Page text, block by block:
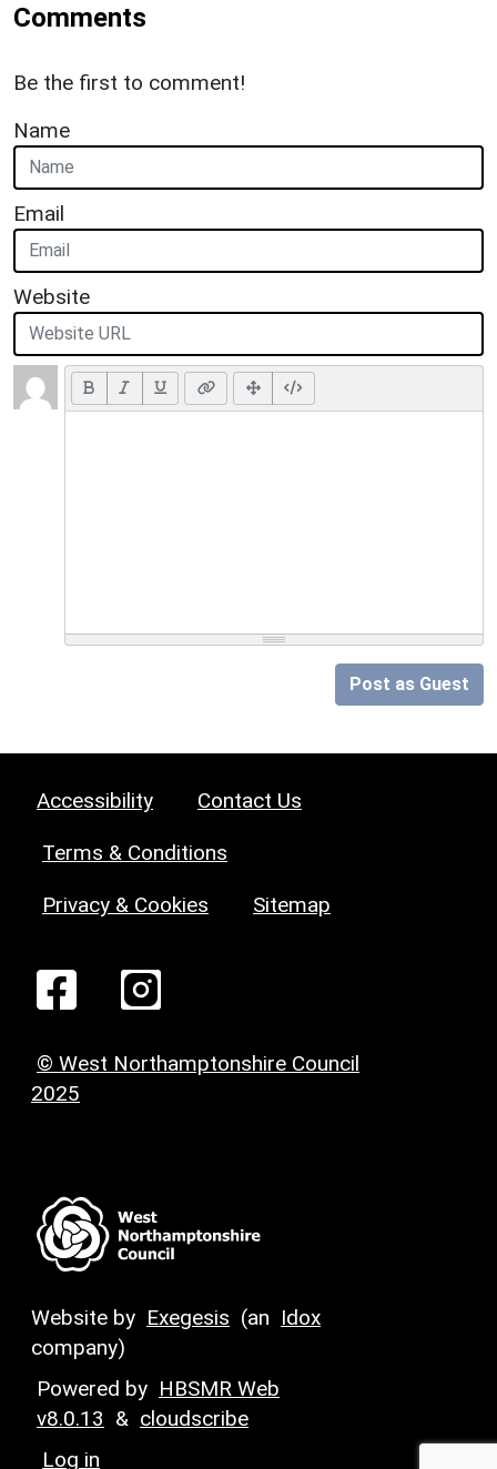
Comments
Be the first to comment!
Name
Email
Website
Post as Guest
Accessibility Contact Us
Terms & Conditions
Privacy & Cookies Sitemap
© West Northamptonshire Council
2025
Website by Exegesis (an Idox
company)
Powered by HBSMR Web
v8.0.13 & cloudscribe
Log in